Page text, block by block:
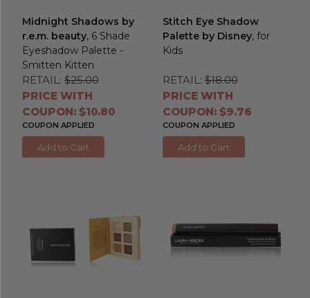
Midnight Shadows by
r.e.m. beauty, 6 Shade
Eyeshadow Palette -
Smitten Kitten
RETAIL: $25.00
PRICE WITH
COUPON: $10.80
COUPON APPLIED
Add to Cart
Stitch Eye Shadow
Palette by Disney, for
Kids
RETAIL: $18.00
PRICE WITH
COUPON: $9.76
COUPON APPLIED
Add to Cart